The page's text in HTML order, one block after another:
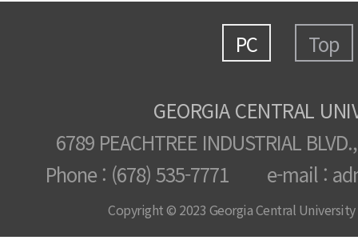
PC Top
GEORGIA CENTRAL
6789 PEACHTREE INDUSTRIAL
Phone : (678) 535-7771 e-mail :
Copyright © 2023 Georgia Central